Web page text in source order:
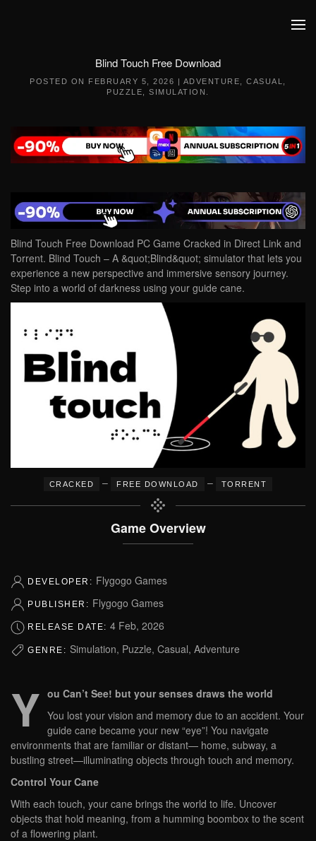
Blind Touch Free Download
POSTED ON FEBRUARY 5, 2026 | ADVENTURE ,CASUAL
PUZZLE
,SIMULATION
Blind Touch Free Download PC Game Cracked in Direct Link and
Torrent. Blind Touch – A &quot;Blind&quot; simulator that lets you
experience a new perspective and immersive sensory journey.
Step into a world of darkness using your guide cane.
CRACKED – FREE DOWNLOAD – TORRENT
Game Overview
DEVELOPER: Flygogo Games
PUBLISHER: Flygogo Games
RELEASE DATE: 4 Feb, 2026
GENRE: Simulation, Puzzle, Casual, Adventure
Y ou Can’t See! but your senses draws the world
You lost your vision and memory due to an accident. Your
guide cane became your new “eye”! You navigate
environments that are familiar or distant— home, subway, a
bustling street—illuminating objects through touch and memory.
Control Your Cane
With each touch, your cane brings the world to life. Uncover
objects that hold meaning, from a humming boombox to the scent
of a flowering plant.